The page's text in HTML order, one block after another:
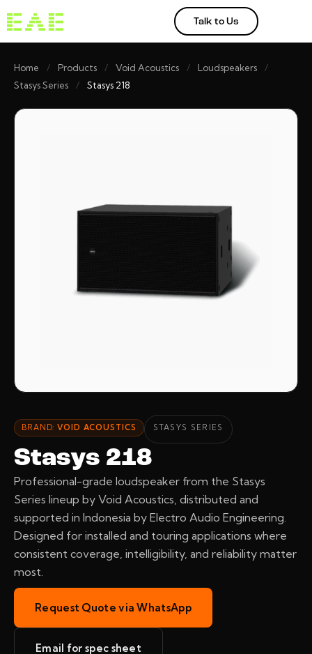
Talk to Us
Home / Products / Void Acoustics / Loudspeakers
/
Stasys Series
/ Stasys 218
BRAND:VOID ACOUSTICS STASYS SERIES
Stasys 218
Professional-grade loudspeaker from the Stasys
Series lineup by Void Acoustics, distributed and
supported in Indonesia by Electro Audio Engineering.
Designed for installed and touring applications where
consistent coverage, intelligibility, and reliability matter
most.
Request Quote via WhatsApp
Email for spec sheet